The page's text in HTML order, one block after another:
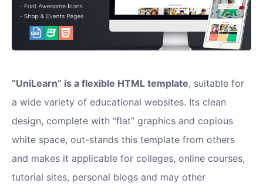
“UniLearn” is a flexible HTML template, suitable for
a wide variety of educational websites. Its clean
design, complete with “flat” graphics and copious
white space, out-stands this template from others
and makes it applicable for colleges, online courses,
tutorial sites, personal blogs and may other